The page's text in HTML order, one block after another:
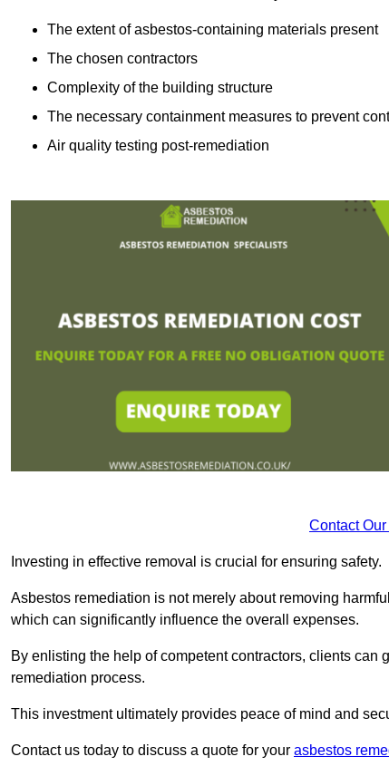
The extent of asbestos-containing materials present
The chosen contractors
Complexity of the building structure
The necessary containment measures to prevent
Air quality testing post-remediation
Contact
Investing in effective removal is crucial for ensuring safety.
Asbestos remediation is not merely about removing
which can significantly influence the overall expenses.
By enlisting the help of competent contractors, clients
remediation process.
This investment ultimately provides peace of mind and
Contact us today to discuss a quote for your asbestos